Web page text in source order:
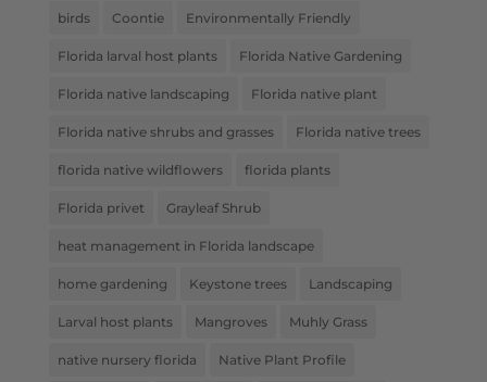
birds Coontie Environmentally Friendly
Florida larval host plants Florida Native Gardening
Florida native landscaping Florida native plant
Florida native shrubs and grasses Florida native trees
florida native wildflowers florida plants
Florida privet Grayleaf Shrub
heat management in Florida landscape
home gardening Keystone trees Landscaping
Larval host plants Mangroves Muhly Grass
native nursery florida Native Plant Profile